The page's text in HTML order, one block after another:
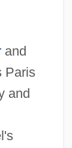
and
Paris
and